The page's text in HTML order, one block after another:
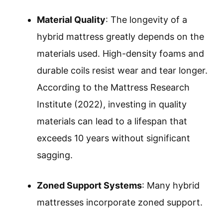
Material Quality: The longevity of a
hybrid mattress greatly depends on the
materials used. High-density foams and
durable coils resist wear and tear longer.
According to the Mattress Research
Institute (2022), investing in quality
materials can lead to a lifespan that
exceeds 10 years without significant
sagging.
Zoned Support Systems: Many hybrid
mattresses incorporate zoned support.